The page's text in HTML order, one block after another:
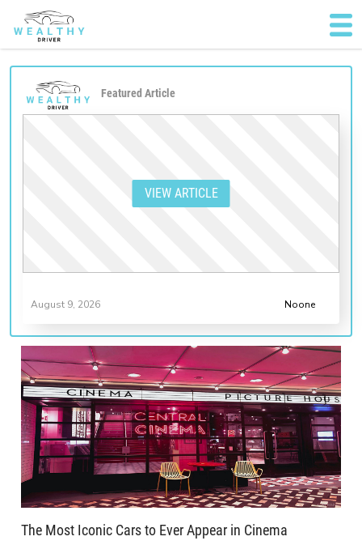
Featured Article
VIEW ARTICLE
August 9, 2026 Noone
The Most Iconic Cars to Ever Appear in Cinema